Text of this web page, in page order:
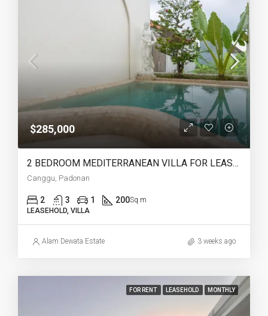
$285,000
2 BEDROOM MEDITERRANEAN VILLA FOR LEASEHOLD IN PADONAN CANGGU – AF759
Canggu, Padonan
2 3 1 200Sq m
LEASEHOLD, VILLA
Alam Dewata Estate 3 weeks ago
FOR RENT LEASEHOLD MONTHLY